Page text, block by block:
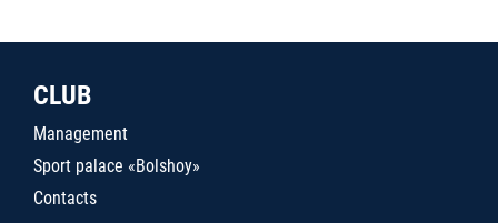
CLUB
Management
Sport palace «Bolshoy»
Contacts